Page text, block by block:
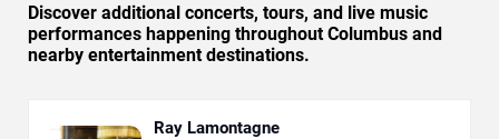
Discover additional concerts, tours, and live music
performances happening throughout Columbus and
nearby entertainment destinations.
Ray Lamontagne